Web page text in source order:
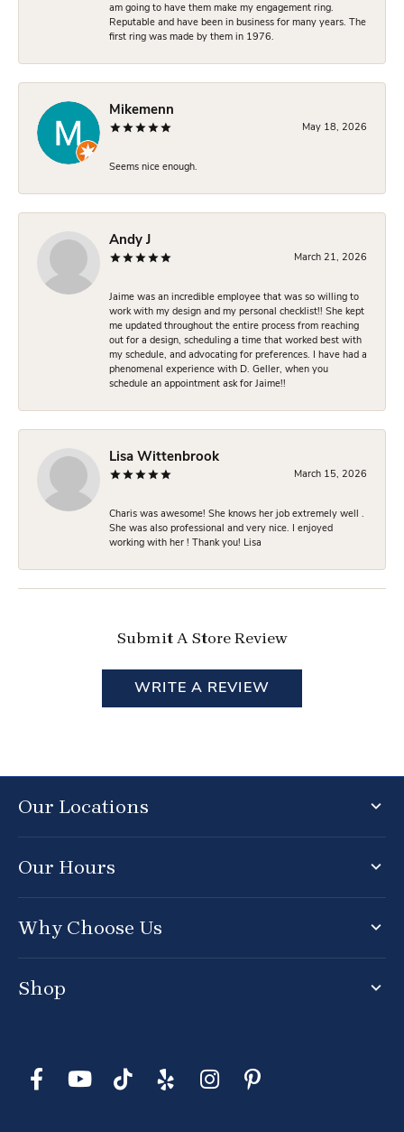
am going to have them make my engagement ring.
Reputable and have been in business for many years. The
first ring was made by them in 1976.
Mikemenn
May 18, 2026
Seems nice enough.
Andy J
March 21, 2026
Jaime was an incredible employee that was so willing to
work with my design and my personal checklist!! She kept
me updated throughout the entire process from reaching
out for a design, scheduling a time that worked best with
my schedule, and advocating for preferences. I have had a
phenomenal experience with D. Geller, when you
schedule an appointment ask for Jaime!!
Lisa Wittenbrook
March 15, 2026
Charis was awesome! She knows her job extremely well .
She was also professional and very nice. I enjoyed
working with her ! Thank you! Lisa
Submit A Store Review
WRITE A REVIEW
Our Locations
Our Hours
Why Choose Us
Shop